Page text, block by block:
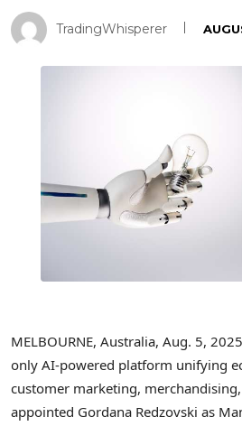
TradingWhisperer
MELBOURNE, Australia, Aug. 5, 2025
only AI-powered platform unifying
customer marketing,
appointed Gordana Redzovski as